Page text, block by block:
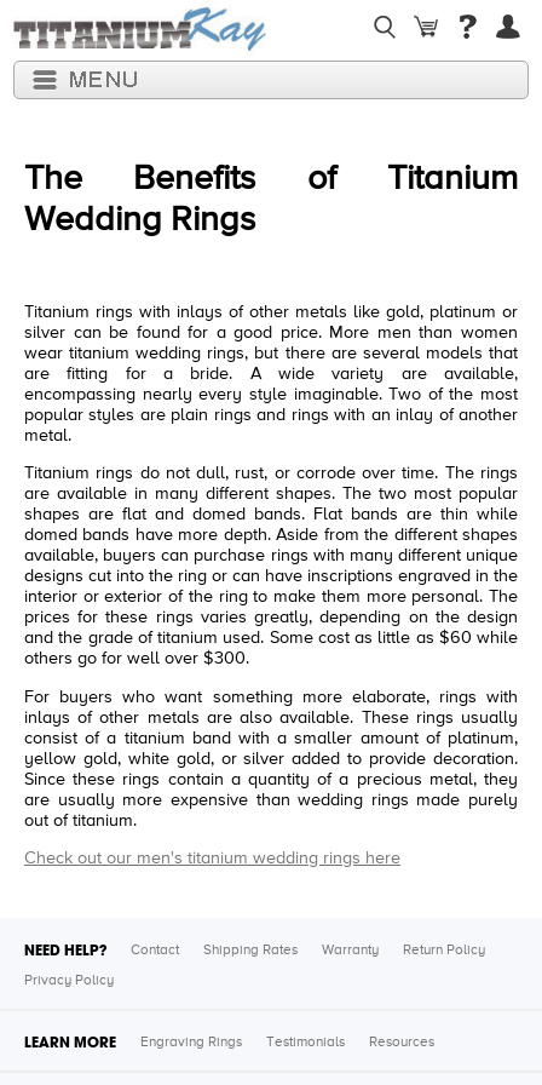
The Benefits of Titanium
Wedding Rings
Titanium rings with inlays of other metals like gold, platinum or
silver can be found for a good price. More men than women
wear titanium wedding rings, but there are several models that
are fitting for a bride. A wide variety are available,
encompassing nearly every style imaginable. Two of the most
popular styles are plain rings and rings with an inlay of another
metal.
Titanium rings do not dull, rust, or corrode over time. The rings
are available in many different shapes. The two most popular
shapes are flat and domed bands. Flat bands are thin while
domed bands have more depth. Aside from the different shapes
available, buyers can purchase rings with many different unique
designs cut into the ring or can have inscriptions engraved in the
interior or exterior of the ring to make them more personal. The
prices for these rings varies greatly, depending on the design
and the grade of titanium used. Some cost as little as $60 while
others go for well over $300.
For buyers who want something more elaborate, rings with
inlays of other metals are also available. These rings usually
consist of a titanium band with a smaller amount of platinum,
yellow gold, white gold, or silver added to provide decoration.
Since these rings contain a quantity of a precious metal, they
are usually more expensive than wedding rings made purely
out of titanium.
Check out our men's titanium wedding rings here
NEED HELP? Contact Shipping Rates Warranty Return Policy
Privacy Policy
LEARN MORE Engraving Rings Testimonials Resources